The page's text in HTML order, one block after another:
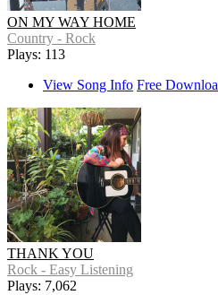
ON MY WAY HOME
Country - Rock
Plays: 113
View Song Info Free
THANK YOU
Rock - Easy Listening
Plays: 7,062